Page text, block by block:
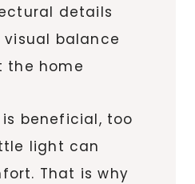
details
visual balance
the home
beneficial, too
light can
That is why